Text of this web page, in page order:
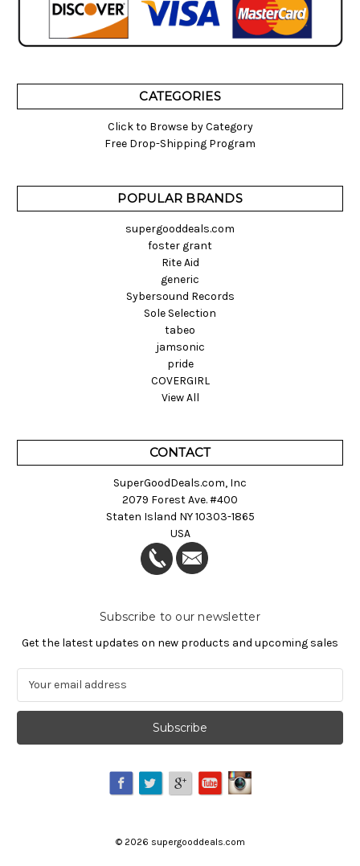
CATEGORIES
Click to Browse by Category
Free Drop-Shipping Program
POPULAR BRANDS
supergooddeals.com
foster grant
Rite Aid
generic
Sybersound Records
Sole Selection
tabeo
jamsonic
pride
COVERGIRL
View All
CONTACT
SuperGoodDeals.com, Inc
2079 Forest Ave. #400
Staten Island NY 10303-1865
USA
Subscribe to our newsletter
Get the latest updates on new products and upcoming sales
a
l
© 2026 supergooddeals.com